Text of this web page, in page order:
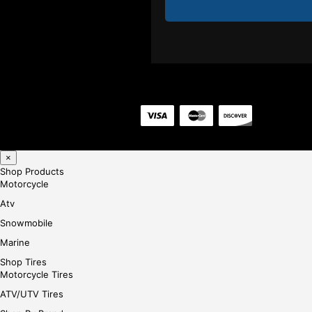
×
Shop Products
Motorcycle
Atv
Snowmobile
Marine
Shop Tires
Motorcycle Tires
ATV/UTV Tires